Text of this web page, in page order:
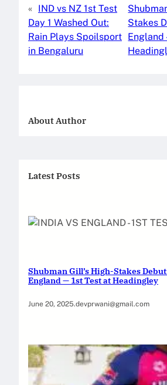
e
b
o
o
d
o
l
e
« IND vs NZ 1st Test
Day 1 Washed Out:
Rain Plays Spoilsport
in Bengaluru
Stakes
England
About Author
Latest Posts
Shubman Gill’s High-Stakes
England — 1st Test at Headingley
June 20, 2025.devprwani@gmail.com